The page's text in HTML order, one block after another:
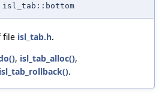
isl_tab::bottom
file isl_tab.h.
, isl_tab_alloc(),
isl_tab_rollback().